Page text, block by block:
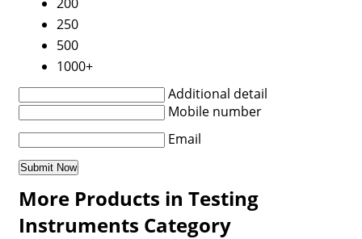
250
500
1000+
Additional detail
Mobile number
Email
More Products in Testing
Instruments Category